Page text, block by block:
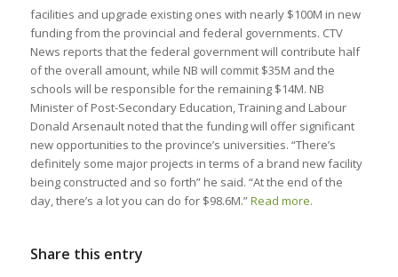
facilities and upgrade existing ones with nearly $100M in new
funding from the provincial and federal governments. CTV
News reports that the federal government will contribute half
of the overall amount, while NB will commit $35M and the
schools will be responsible for the remaining $14M. NB
Minister of Post-Secondary Education, Training and Labour
Donald Arsenault noted that the funding will offer significant
new opportunities to the province’s universities. “There’s
definitely some major projects in terms of a brand new facility
being constructed and so forth” he said. “At the end of the
day, there’s a lot you can do for $98.6M.”Read more.
Share this entry